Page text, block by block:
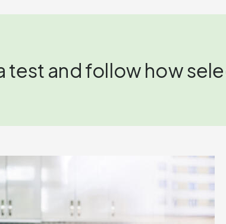
test and follow how